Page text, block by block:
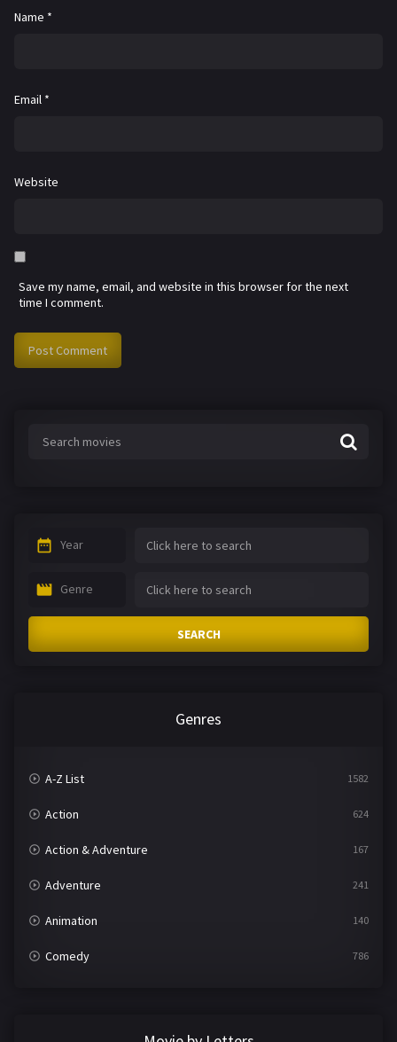
Name *
Email *
Website
Save my name, email, and website in this browser for the next
time I comment.
Year
Genre
SEARCH
Genres
A-Z List 1582
Action 624
Action & Adventure 167
Adventure 241
Animation 140
Comedy 786